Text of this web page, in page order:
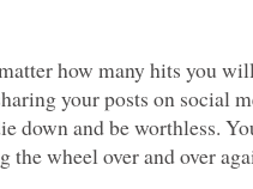
how many hits you
your posts on social
down and be worthless.